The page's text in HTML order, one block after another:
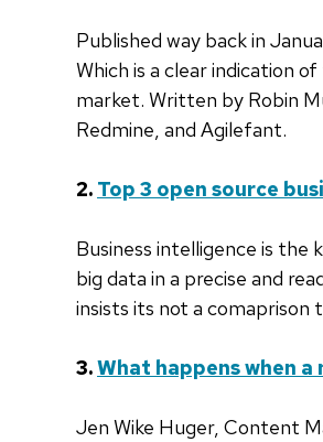
Published way back in
Which is a clear indication
market. Written by Robin
Redmine, and Agilefant.
2. Top 3 open source
Business intelligence is
big data in a precise and
insists its not a comaprison
3.What happens when
Jen Wike Huger, Content